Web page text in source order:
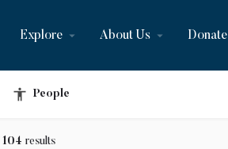
Explore About Us Donate
People
104 results